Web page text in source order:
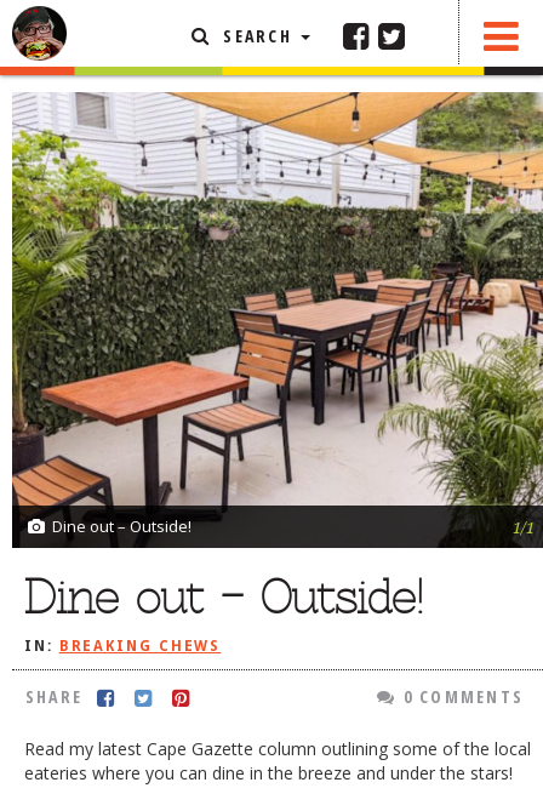
SEARCH
Dine out – Outside! 1/1
Dine out – Outside!
IN: BREAKING CHEWS
SHARE 0 COMMENTS
Read my latest Cape Gazette column outlining some of the local
eateries where you can dine in the breeze and under the stars!
SHARE 0 COMMENTS
FEATURED ARTICLE
ABOUT THE FOODIE
REHOBOTH REVIEWS
OTHER AREA REVIEWS
DELIVERY RESTAURANTS
ON THE RADIO
THIS WEEK
RADIO PODCASTS
BOB YESBEK PHOTOS
AL FRESCO
CONTACT THE FOODIE
DOG RULES
FAQ
RATINGS / STANDARDS
BREAKING CHEWS